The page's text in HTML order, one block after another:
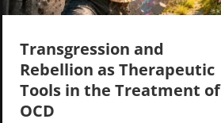
Transgression and
Rebellion as Therapeutic
Tools in the Treatment of
OCD